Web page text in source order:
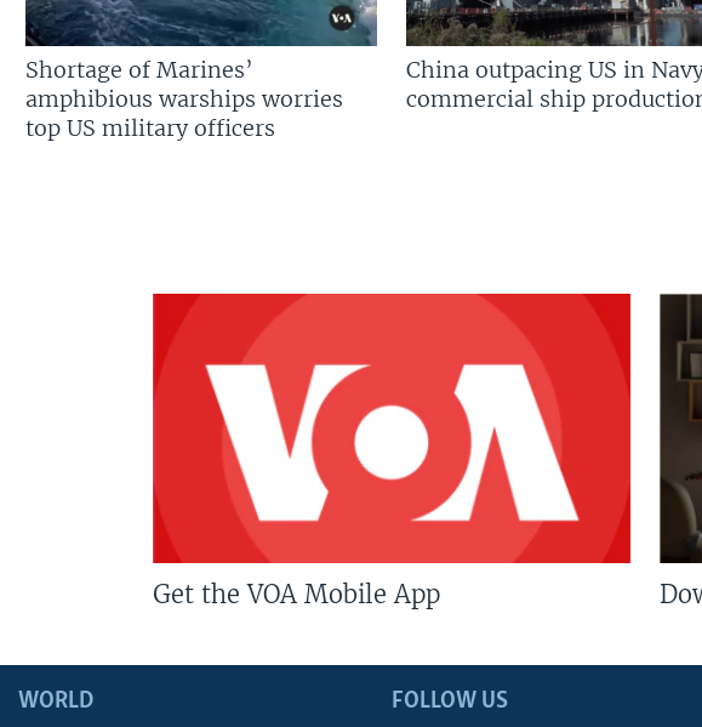
Shortage of Marines’
amphibious warships worries
top US military officers
China outpacing US in
commercial ship
Get the VOA Mobile App
FOLLOW US
WORLD